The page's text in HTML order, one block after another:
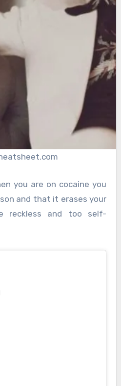
you are on cocaine you
and that it erases your
reckless and too self-